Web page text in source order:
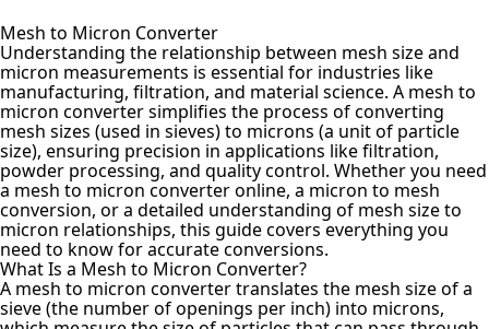
Mesh to Micron Converter
Understanding the relationship between mesh size and
micron measurements is essential for industries like
manufacturing, filtration, and material science. A mesh to
micron converter simplifies the process of converting
mesh sizes (used in sieves) to microns (a unit of particle
size), ensuring precision in applications like filtration,
powder processing, and quality control. Whether you need
a mesh to micron converter online, a micron to mesh
conversion, or a detailed understanding of mesh size to
micron relationships, this guide covers everything you
need to know for accurate conversions.
What Is a Mesh to Micron Converter?
A mesh to micron converter translates the mesh size of a
sieve (the number of openings per inch) into microns,